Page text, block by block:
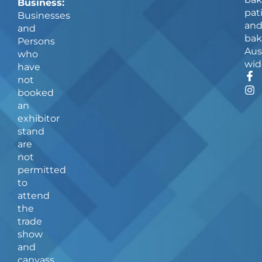
and
F
a
c
I
n
s
Business:
Businesses
and
Persons
who
have
not
booked
an
exhibitor
stand
are
not
permitted
to
attend
the
trade
show
and